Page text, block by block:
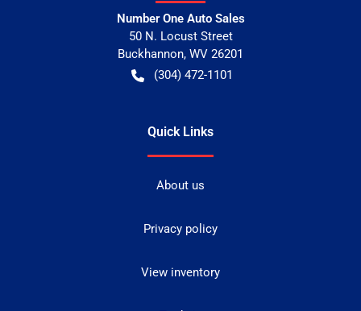
Number One Auto Sales
50 N. Locust Street
Buckhannon, WV 26201
(304) 472-1101
Quick Links
About us
Privacy policy
View inventory